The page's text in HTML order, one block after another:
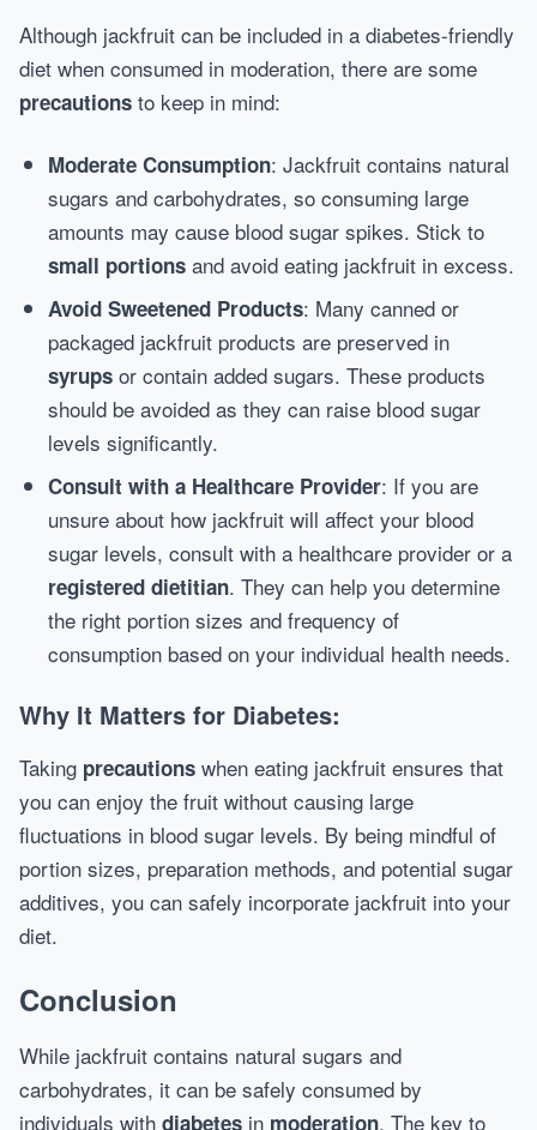
Although jackfruit can be included in a diabetes-friendly
diet when consumed in moderation, there are some
precautions to keep in mind:
Moderate Consumption: Jackfruit contains natural
sugars and carbohydrates, so consuming large
amounts may cause blood sugar spikes. Stick to
small portions and avoid eating jackfruit in excess.
Avoid Sweetened Products: Many canned or
packaged jackfruit products are preserved in
syrups or contain added sugars. These products
should be avoided as they can raise blood sugar
levels significantly.
Consult with a Healthcare Provider: If you are
unsure about how jackfruit will affect your blood
sugar levels, consult with a healthcare provider or a
registered dietitian. They can help you determine
the right portion sizes and frequency of
consumption based on your individual health needs.
Why It Matters for Diabetes:
Taking precautions when eating jackfruit ensures that
you can enjoy the fruit without causing large
fluctuations in blood sugar levels. By being mindful of
portion sizes, preparation methods, and potential sugar
additives, you can safely incorporate jackfruit into your
diet.
Conclusion
While jackfruit contains natural sugars and
carbohydrates, it can be safely consumed by
individuals with diabetes in moderation. The key to